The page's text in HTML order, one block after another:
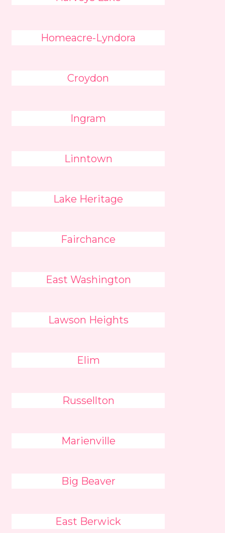
Homeacre-Lyndora
Croydon
Ingram
Linntown
Lake Heritage
Fairchance
East Washington
Lawson Heights
Elim
Russellton
Marienville
Big Beaver
East Berwick